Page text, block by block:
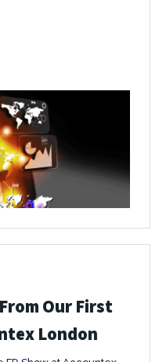
Our First
London